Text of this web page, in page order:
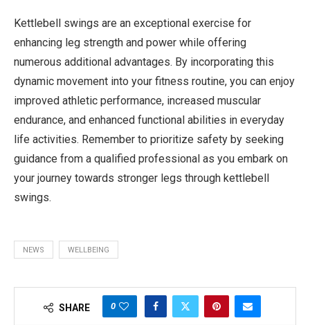
Kettlebell swings are an exceptional exercise for
enhancing leg strength and power while offering
numerous additional advantages. By incorporating this
dynamic movement into your fitness routine, you can enjoy
improved athletic performance, increased muscular
endurance, and enhanced functional abilities in everyday
life activities. Remember to prioritize safety by seeking
guidance from a qualified professional as you embark on
your journey towards stronger legs through kettlebell
swings.
NEWS WELLBEING
SHARE 0